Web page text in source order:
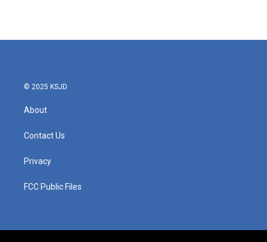
© 2025 KSJD
About
Contact Us
Privacy
FCC Public Files